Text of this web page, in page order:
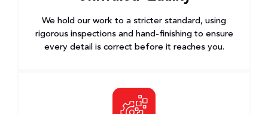
We hold our work to a stricter standard, using
rigorous inspections and hand-finishing to ensure
every detail is correct before it reaches you.